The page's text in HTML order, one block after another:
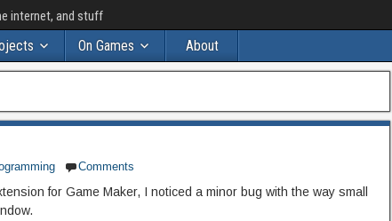
internet, and stuff
On Games About
Comments
for Game Maker, I noticed a minor bug with the way small